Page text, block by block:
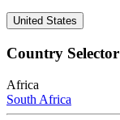
United States
Country Selector
Africa
South Africa